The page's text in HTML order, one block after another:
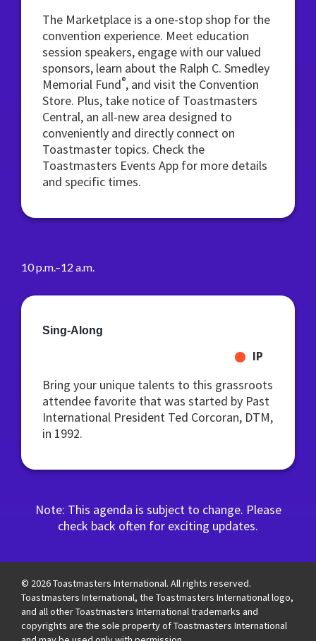
The Marketplace is a one-stop shop for the
convention experience. Meet education
session speakers, engage with our valued
sponsors, learn about the Ralph C. Smedley
Memorial Fund®, and visit the Convention
Store. Plus, take notice of Toastmasters
Central, an all-new area designed to
conveniently and directly connect on
Toastmaster topics. Check the
Toastmasters Events App for more details
and specific times.
10 p.m.–12 a.m.
Sing-Along
IP
Bring your unique talents to this grassroots
attendee favorite that was started by Past
International President Ted Corcoran, DTM,
in 1992.
Note: This agenda is subject to change. Please
check back often for exciting updates.
© 2026 Toastmasters International. All rights reserved.
Toastmasters International, the Toastmasters International logo,
and all other Toastmasters International trademarks and
copyrights are the sole property of Toastmasters International